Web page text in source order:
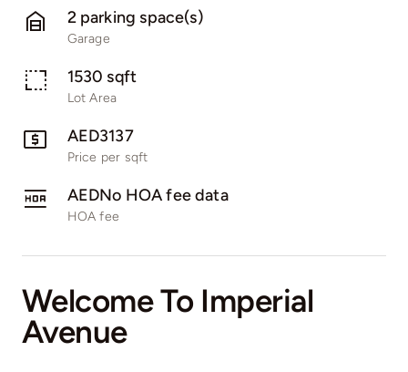
2 parking space(s)
Garage
1530 sqft
Lot Area
AED3137
Price per sqft
AEDNo HOA fee data
HOA fee
Welcome To Imperial
Avenue